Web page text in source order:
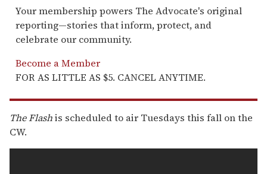
Your membership powers The Advocate's original
reporting—stories that inform, protect, and
celebrate our community.
Become a Member
FOR AS LITTLE AS $5. CANCEL ANYTIME.
The Flashis scheduled to air Tuesdays this fall on the
CW.